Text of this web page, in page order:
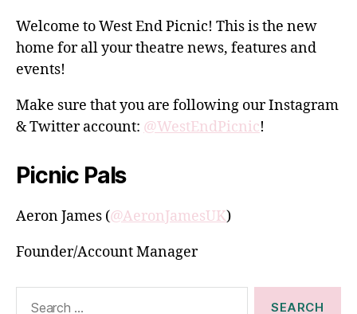
Welcome to West End Picnic! This is the new
home for all your theatre news, features and
events!
Make sure that you are following our Instagram
& Twitter account: @WestEndPicnic!
Picnic Pals
Aeron James (@AeronJamesUK)
Founder/Account Manager